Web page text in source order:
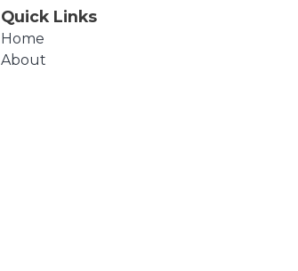
Quick Links
Home
About